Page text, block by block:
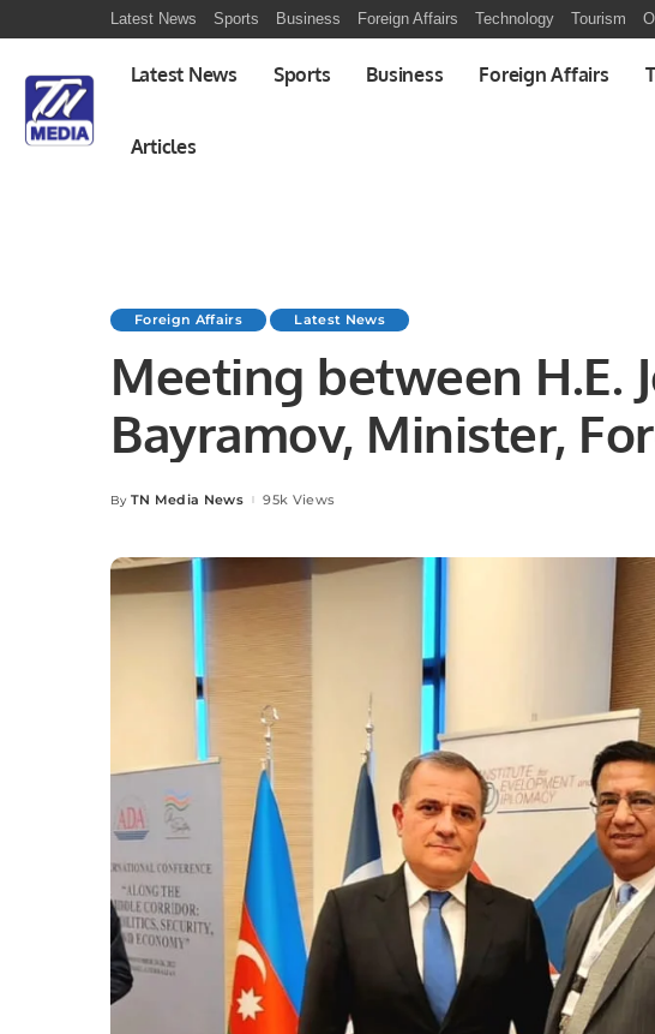
Latest News Sports Business Foreign Affairs Technology Tourism
Latest News Sports Business Foreign Affairs
Articles
Foreign Affairs Latest News
Meeting between H.E.
Bayramov, Minister,
Azerbaijan & Mr. Khalid
Executive Director,
Posted
By TN Media News 95k Views